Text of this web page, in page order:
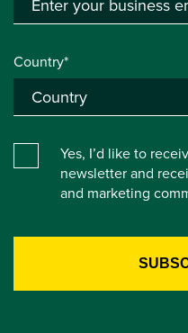
Country*
Yes, I’d like to
newsletter and
and marketing